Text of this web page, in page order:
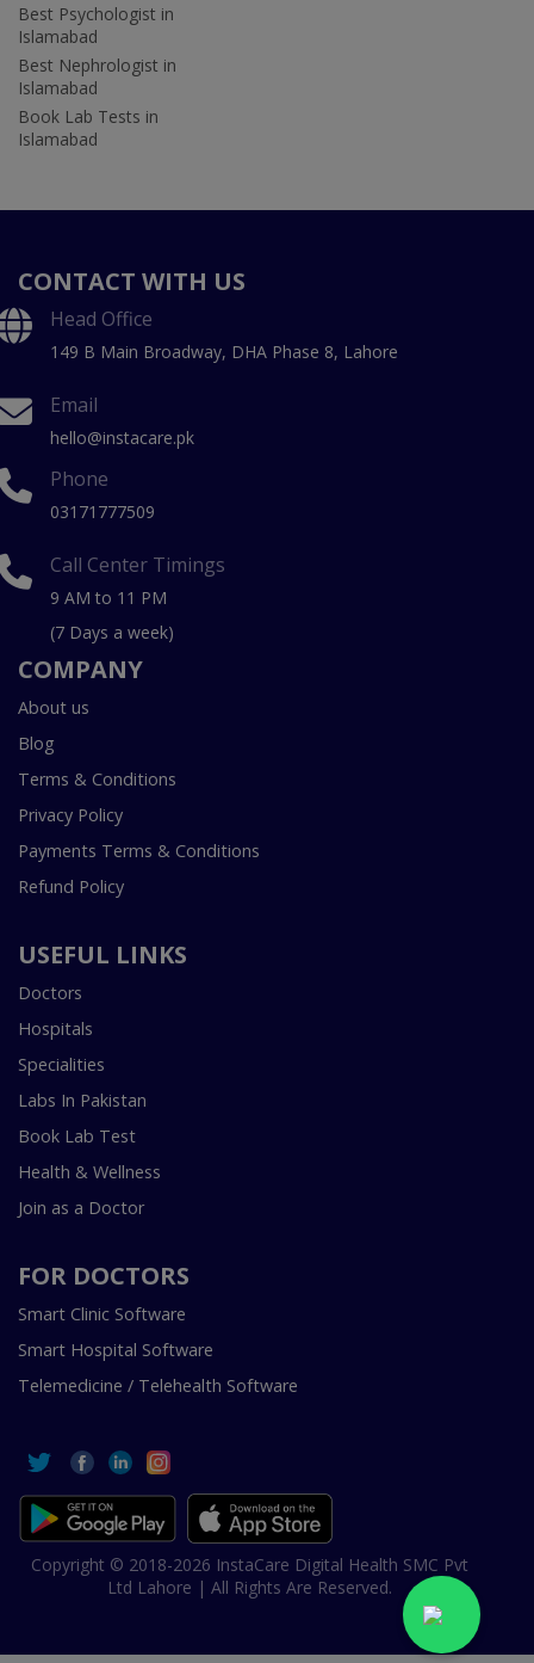
Best Psychologist in
Islamabad
Best Nephrologist in
Islamabad
Book Lab Tests in
Islamabad
CONTACT WITH US
Head Office
149 B Main Broadway, DHA Phase 8, Lahore
Email
hello@instacare.pk
Phone
03171777509
Call Center Timings
9 AM to 11 PM
(7 Days a week)
COMPANY
About us
Blog
Terms & Conditions
Privacy Policy
Payments Terms & Conditions
Refund Policy
USEFUL LINKS
Doctors
Hospitals
Specialities
Labs In Pakistan
Book Lab Test
Health & Wellness
Join as a Doctor
FOR DOCTORS
Smart Clinic Software
Smart Hospital Software
Telemedicine / Telehealth Software
Copyright © 2018-2026 InstaCare Digital Health SMC Pvt
Ltd Lahore | All Rights Are Reserved.